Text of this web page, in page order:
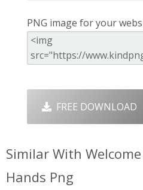
PNG image for your
FREE DOWNLOAD
Similar With
Hands Png